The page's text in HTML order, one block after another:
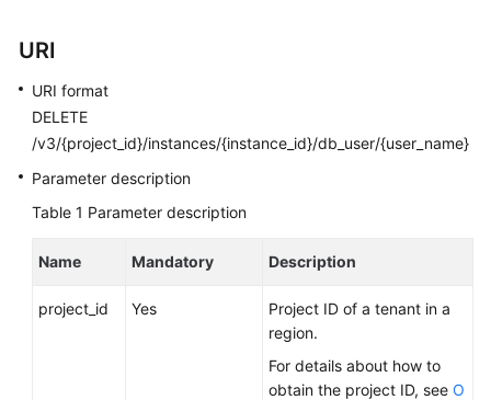
API
SDK
Reference
URI
URI format
DELETE
/v3/{project_id}/instances/{instance_id}/db_user/{user_name}
Parameter description
Table 1 Parameter description
Name Mandatory Description
project_id Yes
Project ID of a tenant in a
region.
For details about how to
obtain the project ID, see O